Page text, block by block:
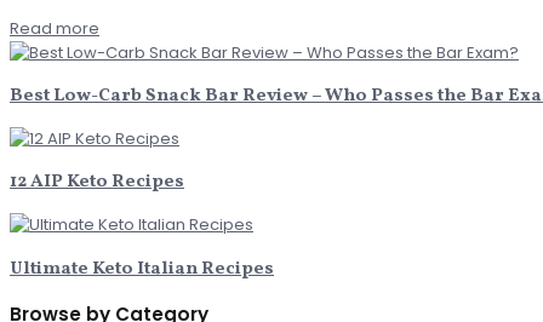
Read more
Best Low-Carb Snack Bar Review – Who Passes the Bar
12 AIP Keto Recipes
Ultimate Keto Italian Recipes
Browse by Category